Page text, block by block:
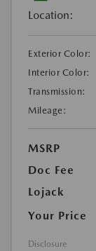
Location:
Exterior Color:
Interior Color:
Transmission:
Mileage:
MSRP
Doc Fee
Lojack
Your Price
Disclosure